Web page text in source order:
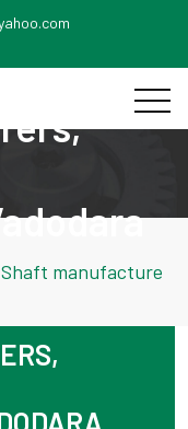
manufacture